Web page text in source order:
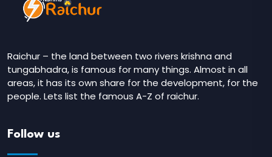
Raichur – the land between two rivers krishna and
tungabhadra, is famous for many things. Almost in all
areas, it has its own share for the development, for the
people. Lets list the famous A-Z of raichur.
Follow us